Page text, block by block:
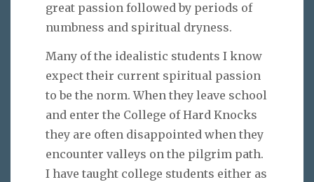
great passion followed by periods of
numbness and spiritual dryness.
Many of the idealistic students I know
expect their current spiritual passion
to be the norm. When they leave school
and enter the College of Hard Knocks
they are often disappointed when they
encounter valleys on the pilgrim path.
I have taught college students either as